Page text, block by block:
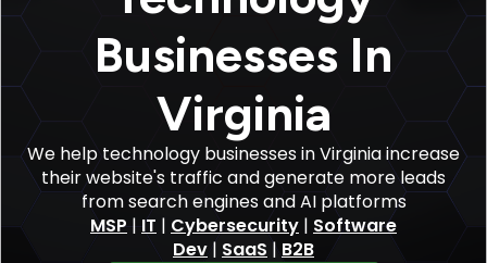
Businesses In
Virginia
We help technology businesses in Virginia increase
their website's traffic and generate more leads
from search engines and AI platforms
MSP|IT | Cybersecurity | Software
Dev | SaaS | B2B